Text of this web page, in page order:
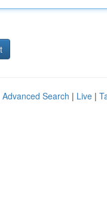
Advanced Search | Live |